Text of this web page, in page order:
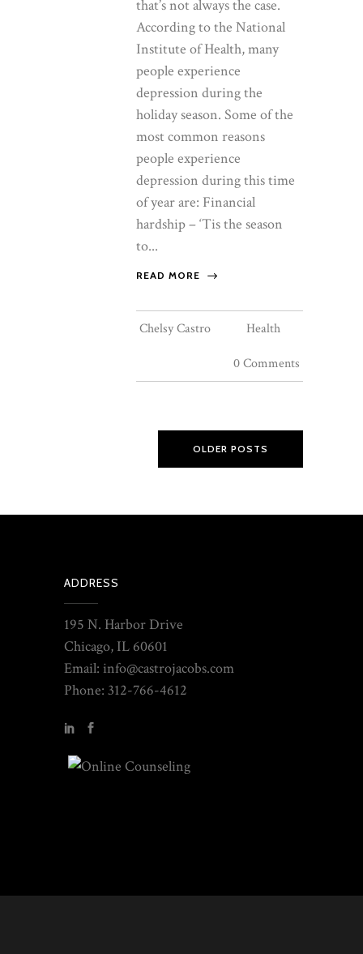
that’s not always the case.
According to the National
Institute of Health, many
people experience
depression during the
holiday season. Some of the
most common reasons
people experience
depression during this time
of year are: Financial
hardship – ‘Tis the season
to...
READ MORE
Chelsy Castro Health
0 Comments
OLDER POSTS
ADDRESS
195 N. Harbor Drive
Chicago, IL 60601
Email: info@castrojacobs.com
Phone: 312-766-4612